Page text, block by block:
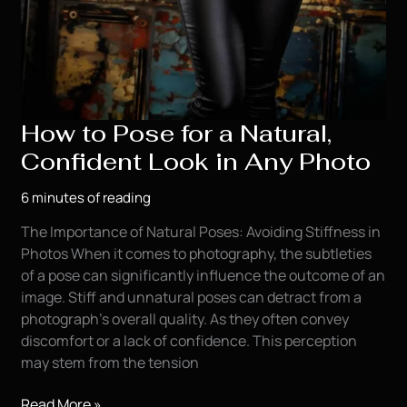
How to Pose for a Natural,
Confident Look in Any Photo
6 minutes of reading
The Importance of Natural Poses: Avoiding Stiffness in
Photos When it comes to photography, the subtleties
of a pose can significantly influence the outcome of an
image. Stiff and unnatural poses can detract from a
photograph’s overall quality. As they often convey
discomfort or a lack of confidence. This perception
may stem from the tension